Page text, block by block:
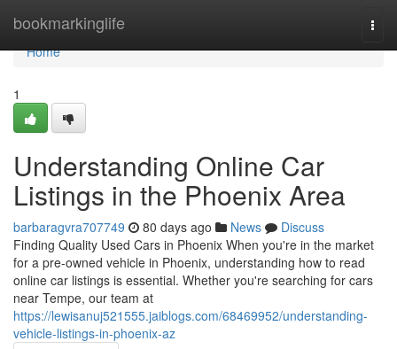
bookmarkinglife
Home
Home
1
Understanding Online Car
Listings in the Phoenix Area
barbaragvra707749 80 days ago News
Discuss
Finding Quality Used Cars in Phoenix When you're in the market
for a pre-owned vehicle in Phoenix, understanding how to read
online car listings is essential. Whether you're searching for cars
near Tempe, our team at
https://lewisanuj521555.jaiblogs.com/68469952/understanding-
vehicle-listings-in-phoenix-az